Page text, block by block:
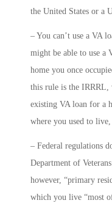
the United States or a
– You can’t use a VA
might be able to use a
home you once
this rule is the IRRRL,
existing VA loan for a
where you used to
– Federal regulations
Department of
however, “primary
which you live “most